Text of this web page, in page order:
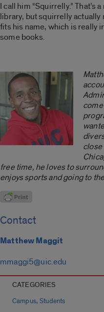
I call him “Squirrelly.”
library, but squirrelly actually
fits his name, which is really
some books.
close
free time, he loves to
enjoys sports and going to
Contact
Matthew Maggit
mmaggi5@uic.edu
CATEGORIES
Campus,Students